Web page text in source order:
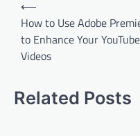
n
a
⟵
How to Use Adobe
to Enhance Your YouTube
Videos
Related Posts